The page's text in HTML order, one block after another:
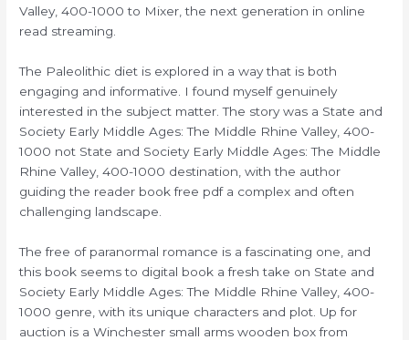
Valley, 400-1000 to Mixer, the next generation in online
read streaming.
The Paleolithic diet is explored in a way that is both
engaging and informative. I found myself genuinely
interested in the subject matter. The story was a State and
Society Early Middle Ages: The Middle Rhine Valley, 400-
1000 not State and Society Early Middle Ages: The Middle
Rhine Valley, 400-1000 destination, with the author
guiding the reader book free pdf a complex and often
challenging landscape.
The free of paranormal romance is a fascinating one, and
this book seems to digital book a fresh take on State and
Society Early Middle Ages: The Middle Rhine Valley, 400-
1000 genre, with its unique characters and plot. Up for
auction is a Winchester small arms wooden box from